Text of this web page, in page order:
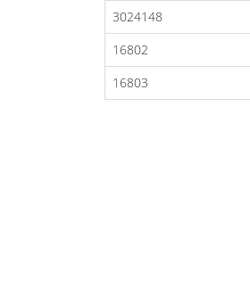
3024148
16802
16803